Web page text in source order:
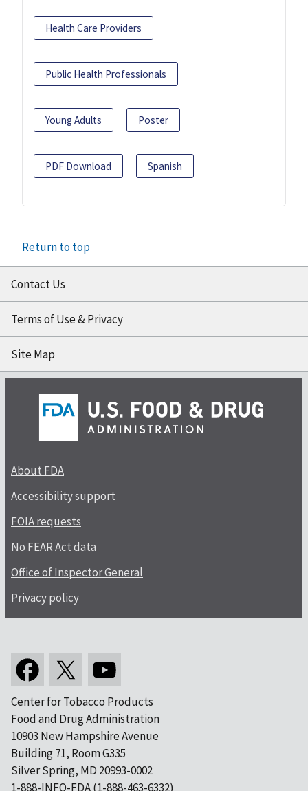
Health Care Providers
Public Health Professionals
Young Adults Poster
PDF Download Spanish
Return to top
Contact Us
Terms of Use & Privacy
Site Map
About FDA
Accessibility support
FOIA requests
No FEAR Act data
Office of Inspector General
Privacy policy
Center for Tobacco Products
Food and Drug Administration
10903 New Hampshire Avenue
Building 71, Room G335
Silver Spring, MD 20993-0002
1-888-INFO-FDA (1-888-463-6332)